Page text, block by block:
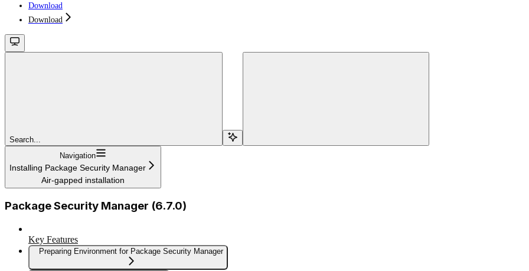
Download
Download
Search...
Navigation
Installing Package Security Manager
Air-gapped installation
Package Security Manager (6.7.0)
Key Features
Preparing Environment for Package Security Manager